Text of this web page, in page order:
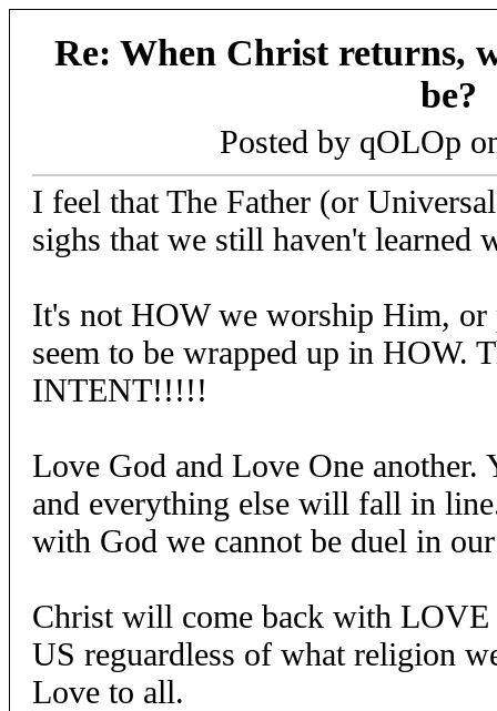
Re: When Christ returns,
be?
Posted by qOLOp
I feel that The Father (or
sighs that we still haven't learned
It's not HOW we worship Him, or
seem to be wrapped up in HOW.
INTENT!!!!!
Love God and Love One another.
and everything else will fall in
with God we cannot be duel in
Christ will come back with
US reguardless of what religion
Love to all.